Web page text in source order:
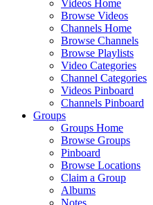
Videos Home
Browse Videos
Channels Home
Browse Channels
Browse Playlists
Video Categories
Channel Categories
Videos Pinboard
Channels Pinboard
Groups
Groups Home
Browse Groups
Pinboard
Browse Locations
Claim a Group
Albums
Notes